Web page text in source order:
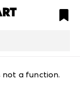
is not defined
not a function.